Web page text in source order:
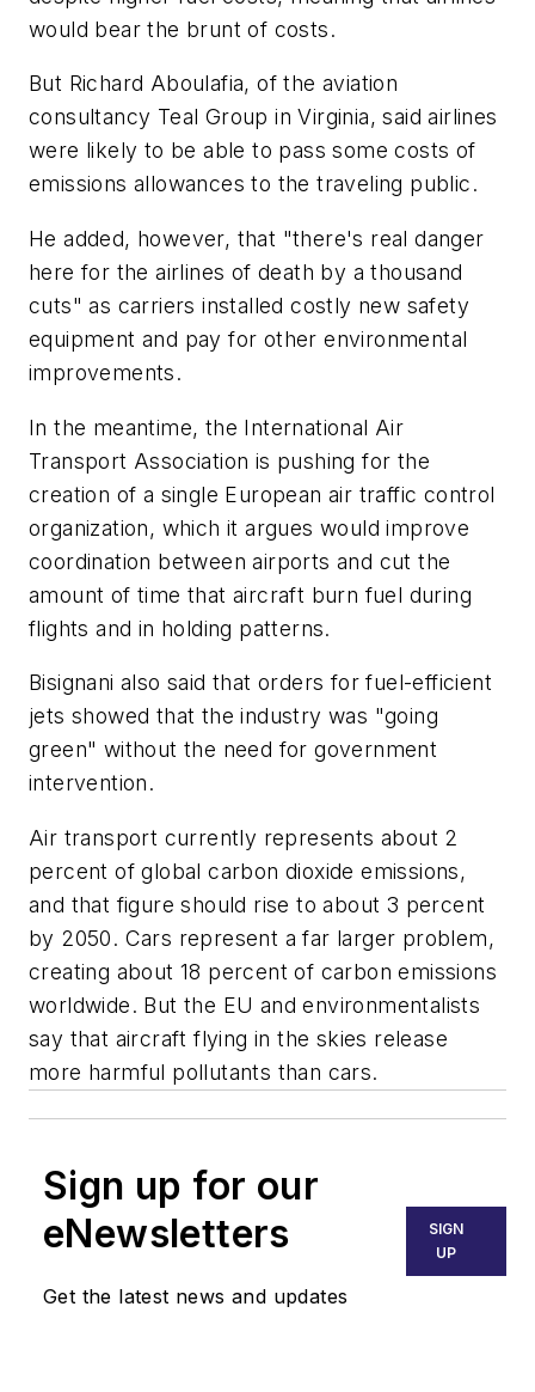
would bear the brunt of costs.
But Richard Aboulafia, of the aviation
consultancy Teal Group in Virginia, said airlines
were likely to be able to pass some costs of
emissions allowances to the traveling public.
He added, however, that "there's real danger
here for the airlines of death by a thousand
cuts" as carriers installed costly new safety
equipment and pay for other environmental
improvements.
In the meantime, the International Air
Transport Association is pushing for the
creation of a single European air traffic control
organization, which it argues would improve
coordination between airports and cut the
amount of time that aircraft burn fuel during
flights and in holding patterns.
Bisignani also said that orders for fuel-efficient
jets showed that the industry was "going
green" without the need for government
intervention.
Air transport currently represents about 2
percent of global carbon dioxide emissions,
and that figure should rise to about 3 percent
by 2050. Cars represent a far larger problem,
creating about 18 percent of carbon emissions
worldwide. But the EU and environmentalists
say that aircraft flying in the skies release
more harmful pollutants than cars.
Sign up for our
eNewsletters
Get the latest news and updates
SIGN
UP